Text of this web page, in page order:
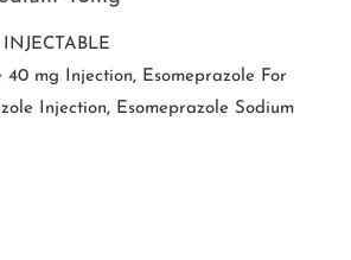
INJECTABLE
40 mg Injection, Esomeprazole For
Injection, Esomeprazole Sodium